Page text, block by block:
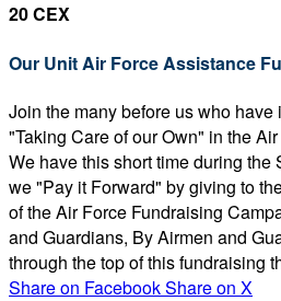
20 CEX
Our Unit Air Force Assistance
Join the many before us who
"Taking Care of our Own" in the
We have this short time during the
we "Pay it Forward" by giving to
of the Air Force Fundraising
and Guardians, By Airmen and
through the top of this fundraising
Share on FacebookShare on X